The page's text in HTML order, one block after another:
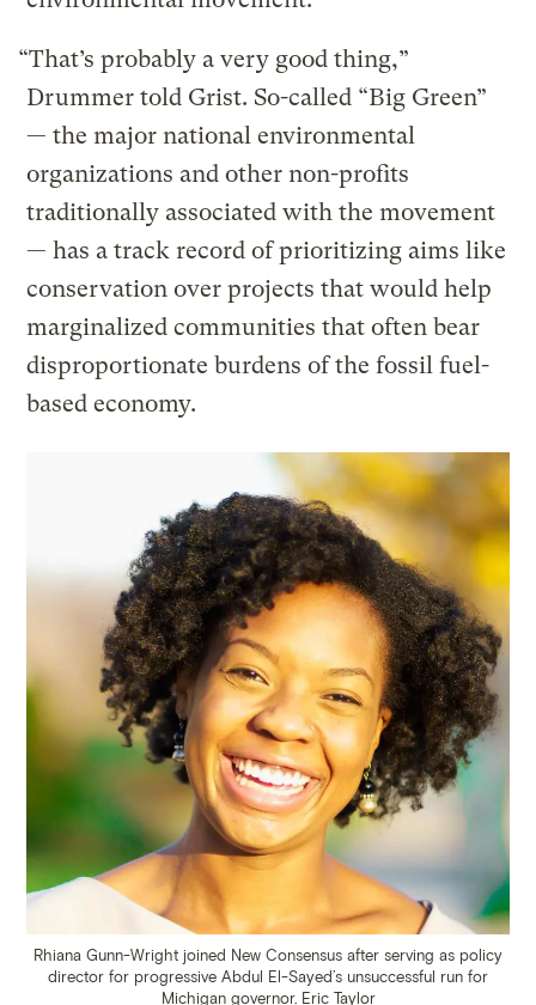
“That’s probably a very good thing,”
Drummer told Grist. So-called “Big Green”
— the major national environmental
organizations and other non-profits
traditionally associated with the movement
— has a track record of prioritizing aims like
conservation over projects that would help
marginalized communities that often bear
disproportionate burdens of the fossil fuel-
based economy.
Rhiana Gunn-Wright joined New Consensus after serving as policy
director for progressive Abdul El-Sayed’s unsuccessful run for
Michigan governor. Eric Taylor